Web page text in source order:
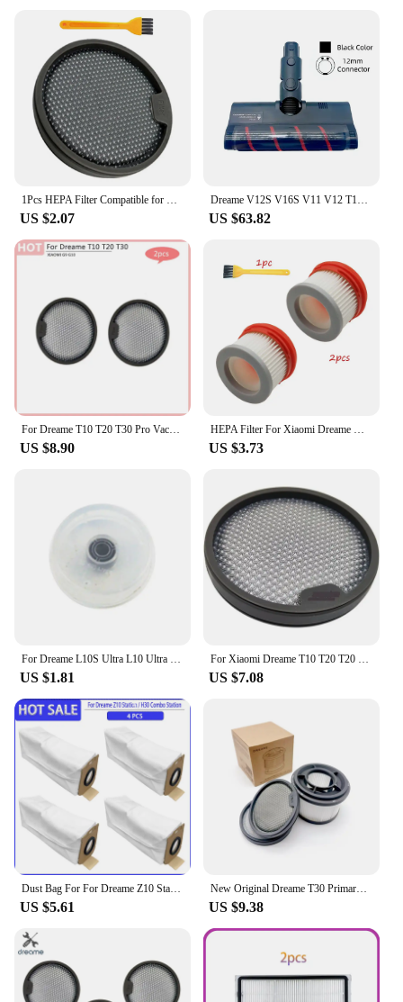
1Pcs HEPA Filter Compatible for Dreame T10 T20 T30 for Xiaomi G9 G10 Vacuum Cleaner Filter Elements Accessories
US $2.07
Dreame V12S V16S V11 V12 T10 T20 T30 T20pro T30NEO V16 V12pro Roller Brush Dust Soft Velvet Floor Brush Head
US $63.82
For Dreame T10 T20 T30 Pro Vacuum Cleaner HEPA Pre-Filter For XIAOMI G9 G10 Vacuum Cleaner Spare Parts Accessories
US $8.90
HEPA Filter For Xiaomi Dreame V9 V9B V10 Wireless Handheld Vacuum Cleaner Accessories Hepa Filter replacement Parts
US $3.73
For Dreame L10S Ultra L10 Ultra S10 S10 Pro X10 B101CN W10S Vacuum Cleaner Parts Clean Water Tank Float Accessories
US $1.81
For Xiaomi Dreame T10 T20 T20 Pro T30 T30 Neo Parts Pack Handheld Vacuum Cleaner Accessories Washable HEPA Filter Replacement
US $7.08
Dust Bag For For Dreame Z10 Station / H30 Combo Station Replacement Spare Parts Accessories
US $5.61
New Original Dreame T30 Primary / Sponge Filter / Filter Kit Optional for T10 /T20 /T30 Neo Handheld Vacuum Cleaner Spare Parts
US $9.38